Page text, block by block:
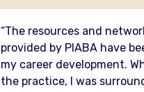
“The resources and
provided by PIABA have
my career development.
the practice, I was